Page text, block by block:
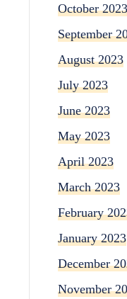
October 2023
September
August 2023
July 2023
June 2023
May 2023
April 2023
March 2023
February
January 2023
December
November